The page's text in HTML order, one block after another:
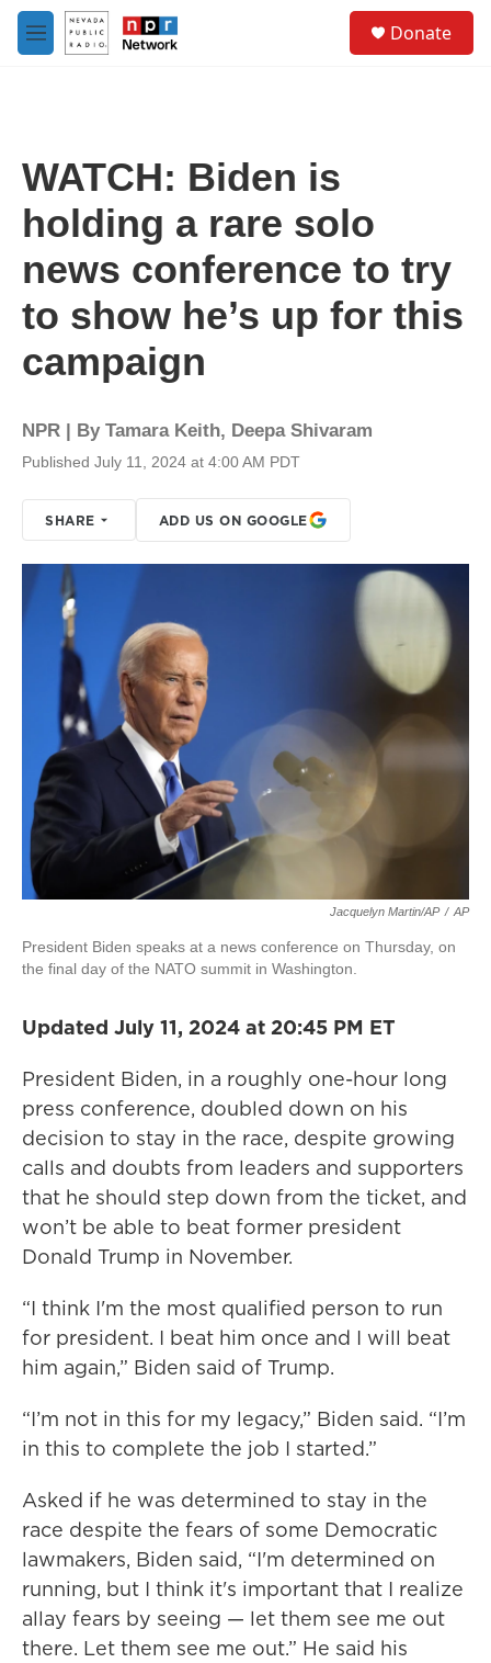
Skip to main content
M
e
Donate
WATCH: Biden is
holding a rare solo
news conference to try
to show he’s up for this
campaign
NPR | By Tamara Keith, Deepa Shivaram
Published July 11, 2024 at 4:00 AM PDT
SHARE ADD US ON GOOGLE
Jacquelyn Martin/AP / AP
President Biden speaks at a news conference on Thursday, on
the final day of the NATO summit in Washington.
Updated July 11, 2024 at 20:45 PM ET
President Biden, in a roughly one-hour long
press conference, doubled down on his
decision to stay in the race, despite growing
calls and doubts from leaders and supporters
that he should step down from the ticket, and
won’t be able to beat former president
Donald Trump in November.
“I think I'm the most qualified person to run
for president. I beat him once and I will beat
him again,” Biden said of Trump.
“I’m not in this for my legacy,” Biden said. “I’m
in this to complete the job I started.”
Asked if he was determined to stay in the
race despite the fears of some Democratic
lawmakers, Biden said, “I'm determined on
running, but I think it's important that I realize
allay fears by seeing — let them see me out
there. Let them see me out.” He said his